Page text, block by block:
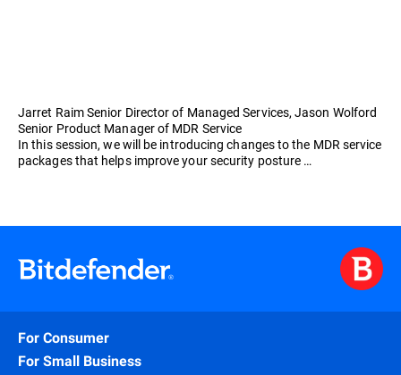
Jarret Raim Senior Director of Managed Services, Jason Wolford
Senior Product Manager of MDR Service
In this session, we will be introducing changes to the MDR service
packages that helps improve your security posture …
For Consumer
For Small Business